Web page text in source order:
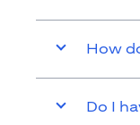
How
Do I